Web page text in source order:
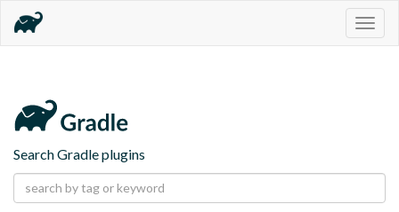
Search Gradle plugins